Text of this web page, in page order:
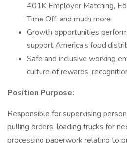
401K Employer Matching,
Time Off, and much more
Growth opportunities
support America’s food
Safe and inclusive working
culture of rewards,
Position Purpose:
Responsible for supervising
pulling orders, loading trucks for
processing paperwork relating to